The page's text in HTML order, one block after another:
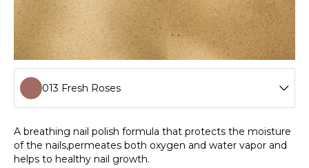
013 Fresh Roses
001 Clear
002 Milk Foam
A breathing nail polish formula that protects the moisture
of the nails,permeates both oxygen and water vapor and
helps to healthy nail growth.